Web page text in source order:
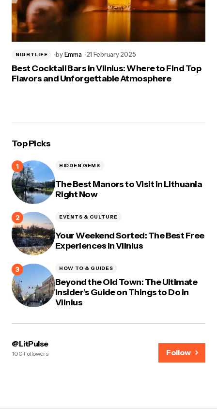
NIGHTLIFE by Emma 21 February 2025
Best Cocktail Bars in Vilnius: Where to Find Top
Flavors and Unforgettable Atmosphere
Top Picks
The Best Manors to Visit in Lithuania
Right Now
HIDDEN GEMS
Your Weekend Sorted: The Best Free
Experiences in Vilnius
EVENTS & CULTURE
Beyond the Old Town: The Ultimate
Insider’s Guide on Things to Do in
Vilnius
HOW TO & GUIDES
@LitPulse
100 Followers Follow